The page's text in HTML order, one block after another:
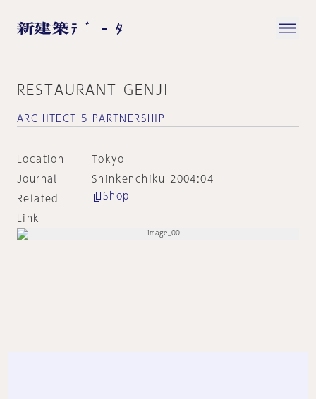
RESTAURANT GENJI
ARCHITECT 5 PARTNERSHIP
Location
Tokyo
Journal
Shinkenchiku 2004:04
Related
Link
Shop